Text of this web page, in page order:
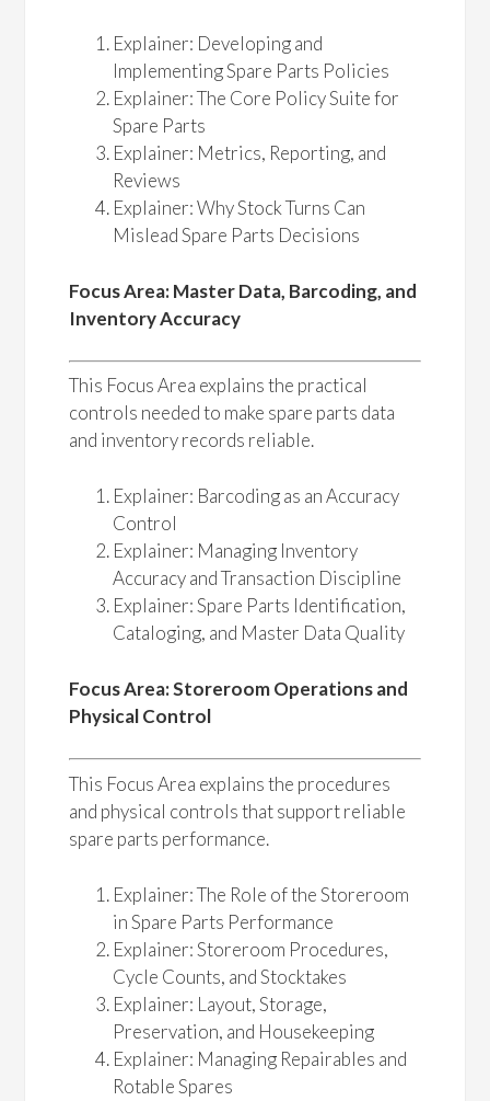
Explainer: Developing and
Implementing Spare Parts Policies
Explainer: The Core Policy Suite for
Spare Parts
Explainer: Metrics, Reporting, and
Reviews
Explainer: Why Stock Turns Can
Mislead Spare Parts Decisions
Focus Area: Master Data, Barcoding, and
Inventory Accuracy
This Focus Area explains the practical
controls needed to make spare parts data
and inventory records reliable.
Explainer: Barcoding as an Accuracy
Control
Explainer: Managing Inventory
Accuracy and Transaction Discipline
Explainer: Spare Parts Identification,
Cataloging, and Master Data Quality
Focus Area: Storeroom Operations and
Physical Control
This Focus Area explains the procedures
and physical controls that support reliable
spare parts performance.
Explainer: The Role of the Storeroom
in Spare Parts Performance
Explainer: Storeroom Procedures,
Cycle Counts, and Stocktakes
Explainer: Layout, Storage,
Preservation, and Housekeeping
Explainer: Managing Repairables and
Rotable Spares